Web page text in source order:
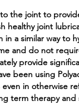
the joint to
healthy joint
a similar way to
and do not
provide
been using
in otherwise
term therapy